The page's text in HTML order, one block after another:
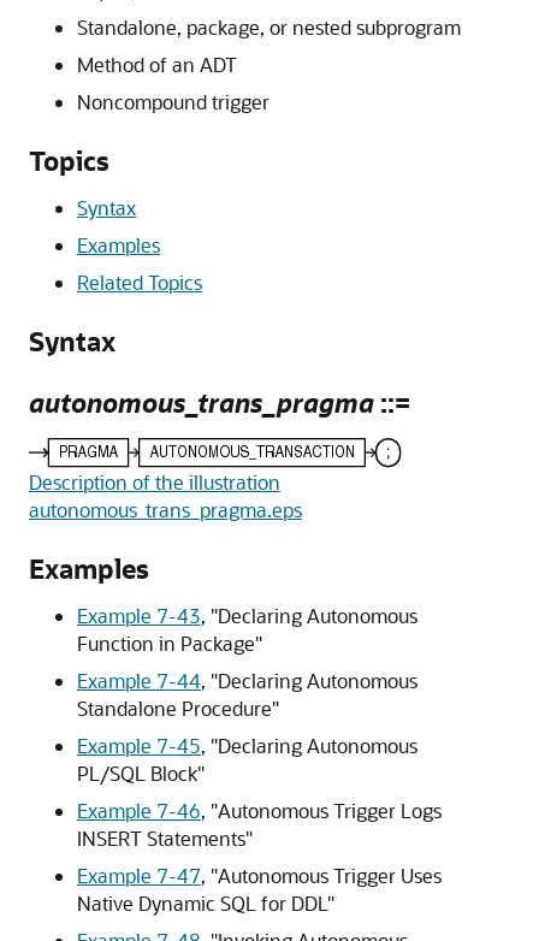
Standalone, package, or nested subprogram
Method of an ADT
Noncompound trigger
Topics
Syntax
Examples
Related Topics
Syntax
autonomous_trans_pragma ::=
Description of the illustration
autonomous_trans_pragma.eps
Examples
Example 7-43, "Declaring Autonomous
Function in Package"
Example 7-44, "Declaring Autonomous
Standalone Procedure"
Example 7-45, "Declaring Autonomous
PL/SQL Block"
Example 7-46, "Autonomous Trigger Logs
INSERT Statements"
Example 7-47, "Autonomous Trigger Uses
Native Dynamic SQL for DDL"